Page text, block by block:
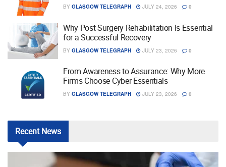
BY GLASGOW TELEGRAPH JULY 24, 2026 0
Why Post Surgery Rehabilitation Is Essential
for a Successful Recovery
BY GLASGOW TELEGRAPH JULY 23, 2026 0
From Awareness to Assurance: Why More
Firms Choose Cyber Essentials
BY GLASGOW TELEGRAPH JULY 23, 2026 0
RecentNews